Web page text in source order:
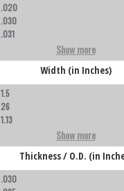
.020
.030
.031
Show more
Width (in Inches)
1.5
26
1.13
Show more
Thickness / O.D. (in
.030